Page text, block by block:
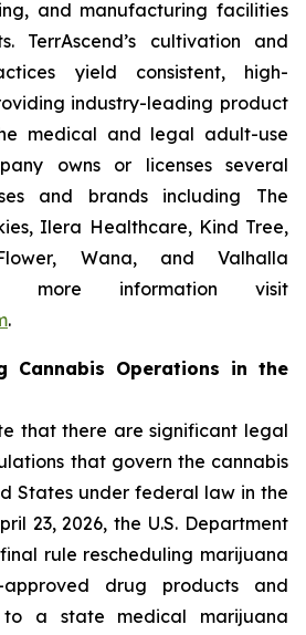
and manufacturing facilities
TerrAscend’s cultivation and
yield consistent, high-
industry-leading product
medical and legal adult-use
owns or licenses several
and brands including The
Ilera Healthcare, Kind Tree,
Wana, and Valhalla
more information visit
.
Cannabis Operations in the
that there are significant legal
that govern the cannabis
States under federal law in the
23, 2026, the U.S. Department
rule rescheduling marijuana
approved drug products and
to a state medical marijuana